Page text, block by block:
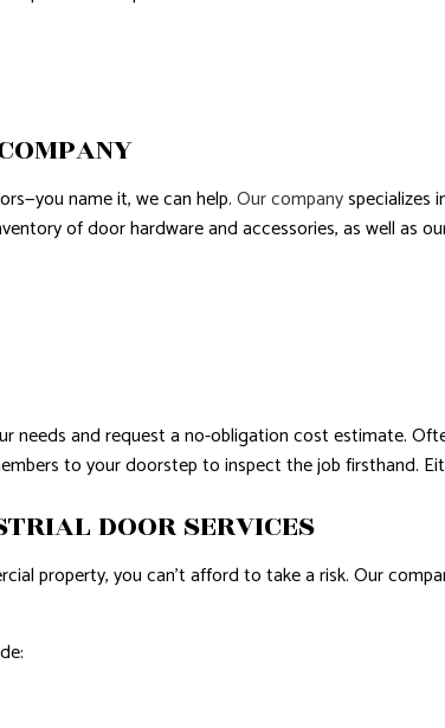
HVAC
name it, we can help.Our companyspecializes
of door hardware and accessories, as well as
needs and request a no-obligation cost estimate.
to your doorstep to inspect the job firsthand.
DOOR SERVICES
property, you can’t afford to take a risk. Our